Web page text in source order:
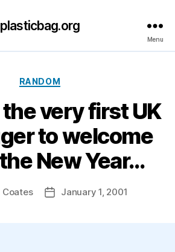
plasticbag.org
Menu
Categories
RANDOM
the very first UK
to welcome
New Year…
Coates
PostJanuary 1, 2001